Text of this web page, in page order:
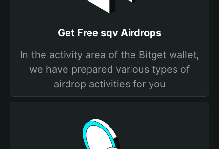
Get Free sqv Airdrops
In the activity area of the Bitget wallet,
we have prepared various types of
airdrop activities for you